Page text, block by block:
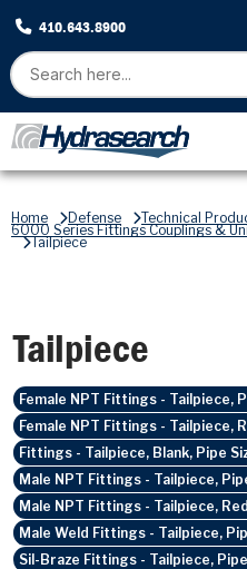
410.643.8900
Home Defense Technical
6000 Series Fittings Couplings &
Tailpiece
Tailpiece
Female NPT Fittings - Tailpiece,
Female NPT Fittings - Tailpiece,
Fittings - Tailpiece, Blank, Pipe
Male NPT Fittings - Tailpiece,
Male NPT Fittings - Tailpiece,
Male Weld Fittings - Tailpiece,
Sil-Braze Fittings - Tailpiece,